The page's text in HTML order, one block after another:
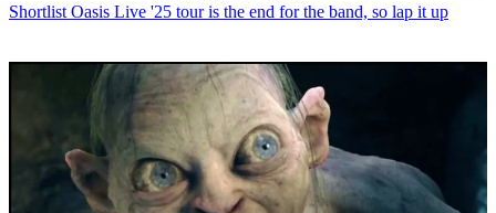
Shortlist Oasis Live '25 tour is the end for the band, so lap it up